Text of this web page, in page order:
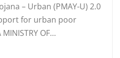
– Urban (PMAY-U) 2.0
for urban poor
MINISTRY OF…